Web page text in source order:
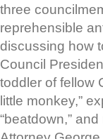
three
reprehensible
discussing how
Council
toddler of fellow
little monkey,”
“beatdown,”